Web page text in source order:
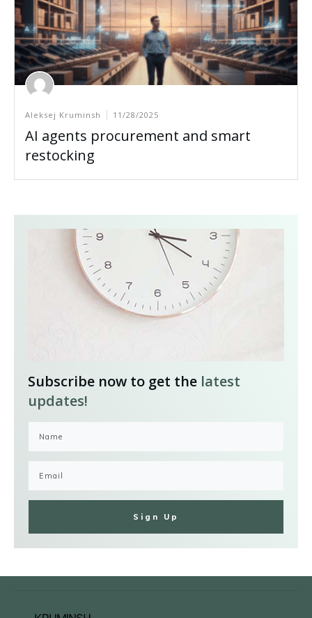
Aleksej Kruminsh 11/28/2025
AI agents procurement and smart
restocking
Subscribe now to get the latest
updates!
Sign Up